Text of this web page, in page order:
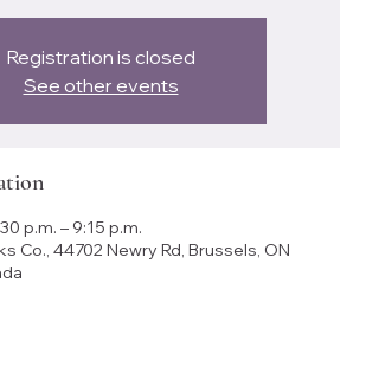
Registration is closed
See other events
p.m. – 9:15 p.m.
Co., 44702 Newry Rd, Brussels, ON